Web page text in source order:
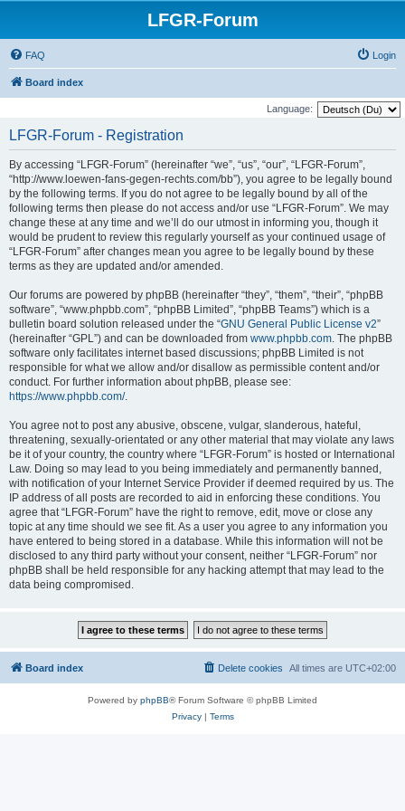
LFGR-Forum
FAQ Login
Board index
Language:
LFGR-Forum - Registration
By accessing “LFGR-Forum” (hereinafter “we”, “us”, “our”, “LFGR-Forum”,
“http://www.loewen-fans-gegen-rechts.com/bb”), you agree to be legally bound
by the following terms. If you do not agree to be legally bound by all of the
following terms then please do not access and/or use “LFGR-Forum”. We may
change these at any time and we’ll do our utmost in informing you, though it
would be prudent to review this regularly yourself as your continued usage of
“LFGR-Forum” after changes mean you agree to be legally bound by these
terms as they are updated and/or amended.
Our forums are powered by phpBB (hereinafter “they”, “them”, “their”, “phpBB
software”, “www.phpbb.com”, “phpBB Limited”, “phpBB Teams”) which is a
bulletin board solution released under the “GNU General Public License v2”
(hereinafter “GPL”) and can be downloaded from www.phpbb.com. The phpBB
software only facilitates internet based discussions; phpBB Limited is not
responsible for what we allow and/or disallow as permissible content and/or
conduct. For further information about phpBB, please see:
https://www.phpbb.com/.
You agree not to post any abusive, obscene, vulgar, slanderous, hateful,
threatening, sexually-orientated or any other material that may violate any laws
be it of your country, the country where “LFGR-Forum” is hosted or International
Law. Doing so may lead to you being immediately and permanently banned,
with notification of your Internet Service Provider if deemed required by us. The
IP address of all posts are recorded to aid in enforcing these conditions. You
agree that “LFGR-Forum” have the right to remove, edit, move or close any
topic at any time should we see fit. As a user you agree to any information you
have entered to being stored in a database. While this information will not be
disclosed to any third party without your consent, neither “LFGR-Forum” nor
phpBB shall be held responsible for any hacking attempt that may lead to the
data being compromised.
Board index All times are UTC+02:00
Delete cookies
Powered by phpBB® Forum Software © phpBB Limited
Privacy| Terms